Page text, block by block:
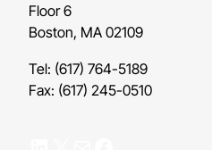
Floor 6
Boston, MA 02109
Tel: (617) 764-5189
Fax: (617) 245-0510